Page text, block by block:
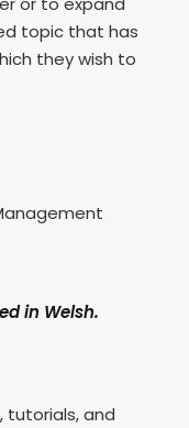
topic that has
they wish to
in Welsh.
tutorials, and